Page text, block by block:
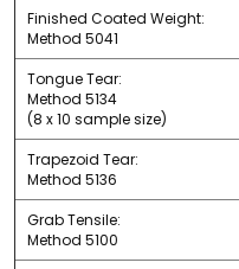
Finished Coated Weight:
Method 5041
Tongue Tear:
Method 5134
(8 x 10 sample size)
Trapezoid Tear:
Method 5136
Grab Tensile:
Method 5100